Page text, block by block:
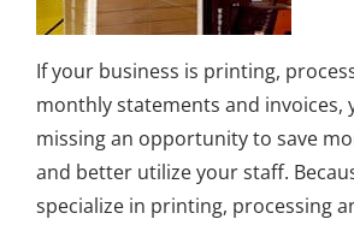
If your business is printing,
monthly statements and invoices,
missing an opportunity to save
and better utilize your staff.
specialize in printing, processing